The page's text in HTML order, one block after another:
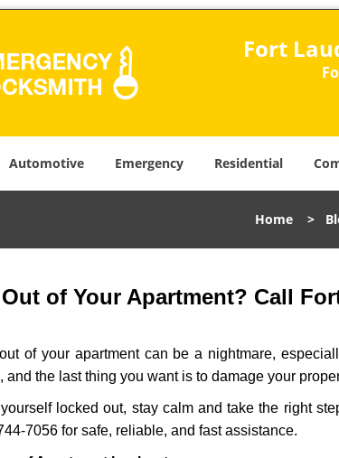
Fort
Automotive Emergency Residential
Home >
of Your Apartment? Call
of your apartment can be a nightmare,
and the last thing you want is to damage your
locked out, stay calm and take the right
7056 for safe, reliable, and fast assistance.